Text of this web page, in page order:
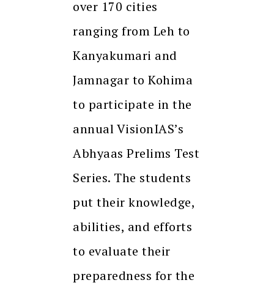
over 170 cities
ranging from Leh to
Kanyakumari and
Jamnagar to Kohima
to participate in the
annual VisionIAS’s
Abhyaas Prelims Test
Series. The students
put their knowledge,
abilities, and efforts
to evaluate their
preparedness for the